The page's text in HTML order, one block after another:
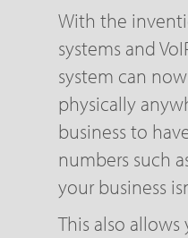
With the
systems and
system can
physically
business to
numbers such
your business
This also